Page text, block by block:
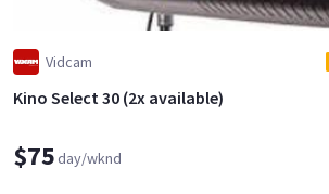
Vidcam
Kino Select 30 (2x available)
$75day/wknd